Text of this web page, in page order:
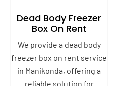
Dead Body Freezer
Box On Rent
We provide a dead body
freezer box on rent service
in Manikonda, offering a
reliable solution for